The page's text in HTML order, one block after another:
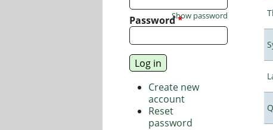
Password*
Show password
Create new
account
Reset
password